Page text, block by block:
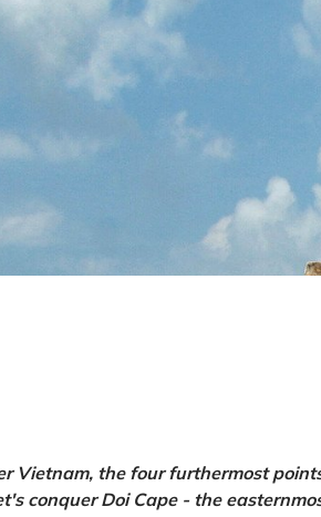
Vietnam, the four furthermost
conquer Doi Cape - the